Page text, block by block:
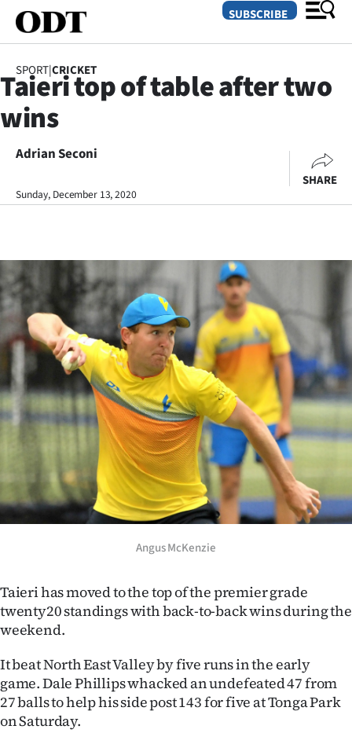
Dunedin
Otago
Rural
Life
Business
Lifestyle
Sport
Southland
West
Coast
World
Opinion
100
Years
Ago
SUBSCRIBE
SPORT|CRICKET
Taieri top of table after two
wins
Adrian Seconi
Sunday, December 13, 2020
SHARE
Angus McKenzie
Taieri has moved to the top of the premier grade
twenty20 standings with back-to-back wins during the
weekend.
It beat North East Valley by five runs in the early
game. Dale Phillips whacked an undefeated 47 from
27 balls to help his side post 143 for five at Tonga Park
on Saturday.